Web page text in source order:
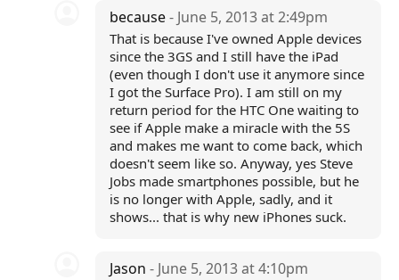
because- June 5, 2013 at 2:49pm
That is because I've owned Apple devices
since the 3GS and I still have the iPad
(even though I don't use it anymore since
I got the Surface Pro). I am still on my
return period for the HTC One waiting to
see if Apple make a miracle with the 5S
and makes me want to come back, which
doesn't seem like so. Anyway, yes Steve
Jobs made smartphones possible, but he
is no longer with Apple, sadly, and it
shows... that is why new iPhones suck.
Jason- June 5, 2013 at 4:10pm